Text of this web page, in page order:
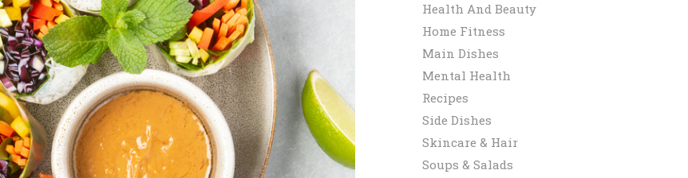
Health And Beauty
Home Fitness
Main Dishes
Mental Health
Recipes
Side Dishes
Skincare & Hair
Soups & Salads